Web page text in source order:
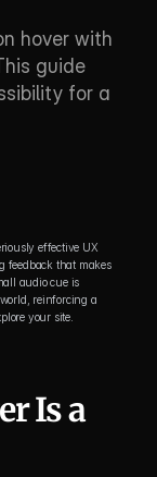
hover with
guide
for a
effective UX
feedback that makes
audio cue is
reinforcing a
your site.
Is a